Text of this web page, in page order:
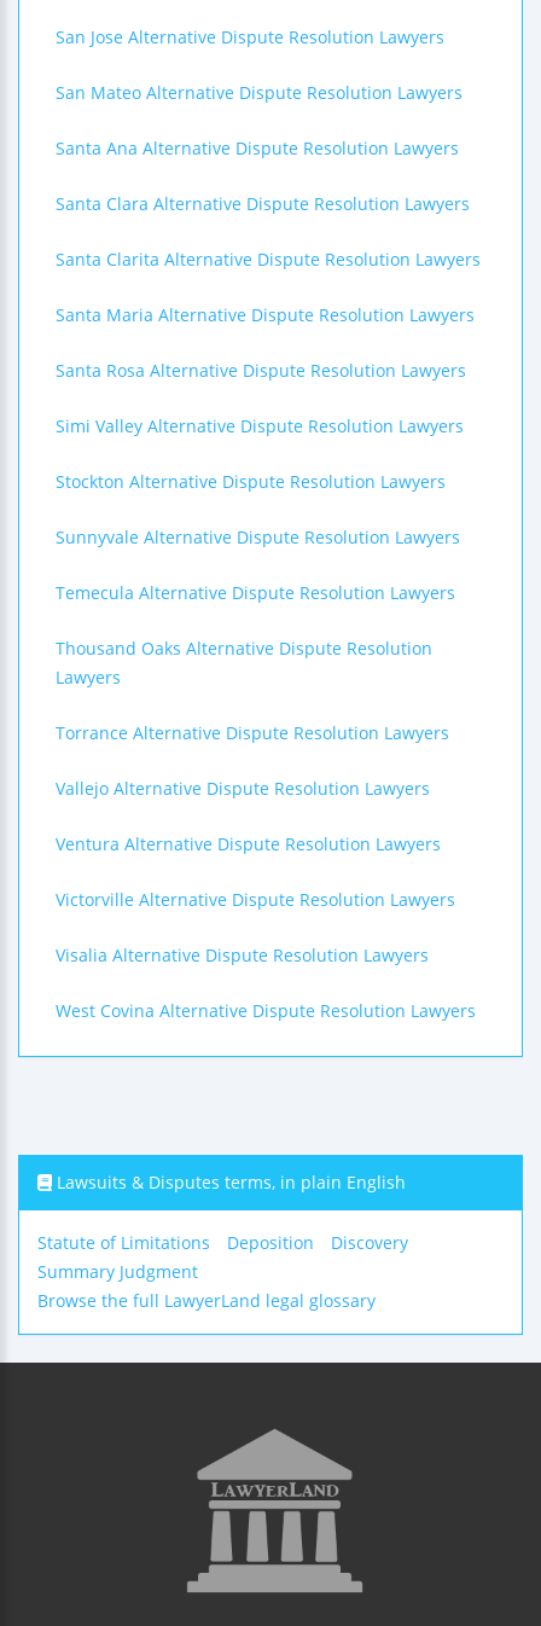
San Jose Alternative Dispute Resolution Lawyers
San Mateo Alternative Dispute Resolution Lawyers
Santa Ana Alternative Dispute Resolution Lawyers
Santa Clara Alternative Dispute Resolution Lawyers
Santa Clarita Alternative Dispute Resolution Lawyers
Santa Maria Alternative Dispute Resolution Lawyers
Santa Rosa Alternative Dispute Resolution Lawyers
Simi Valley Alternative Dispute Resolution Lawyers
Stockton Alternative Dispute Resolution Lawyers
Sunnyvale Alternative Dispute Resolution Lawyers
Temecula Alternative Dispute Resolution Lawyers
Thousand Oaks Alternative Dispute Resolution
Lawyers
Torrance Alternative Dispute Resolution Lawyers
Vallejo Alternative Dispute Resolution Lawyers
Ventura Alternative Dispute Resolution Lawyers
Victorville Alternative Dispute Resolution Lawyers
Visalia Alternative Dispute Resolution Lawyers
West Covina Alternative Dispute Resolution Lawyers
Lawsuits & Disputes terms, in plain English
Statute of Limitations Deposition
Discovery
Summary Judgment
Browse the full LawyerLand legal glossary